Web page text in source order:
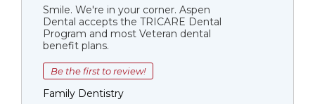
Smile. We're in your corner. Aspen
Dental accepts the TRICARE Dental
Program and most Veteran dental
benefit plans.
Be the first to review!
Family Dentistry